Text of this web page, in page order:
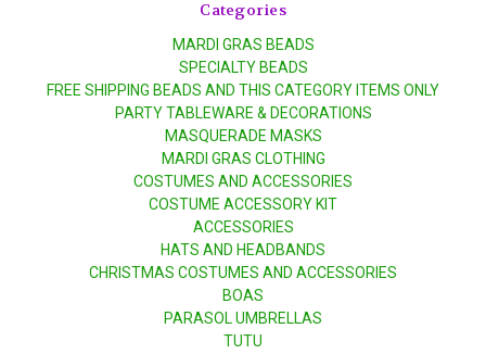
Categories
MARDI GRAS BEADS
SPECIALTY BEADS
FREE SHIPPING BEADS AND THIS CATEGORY ITEMS ONLY
PARTY TABLEWARE & DECORATIONS
MASQUERADE MASKS
MARDI GRAS CLOTHING
COSTUMES AND ACCESSORIES
COSTUME ACCESSORY KIT
ACCESSORIES
HATS AND HEADBANDS
CHRISTMAS COSTUMES AND ACCESSORIES
BOAS
PARASOL UMBRELLAS
TUTU